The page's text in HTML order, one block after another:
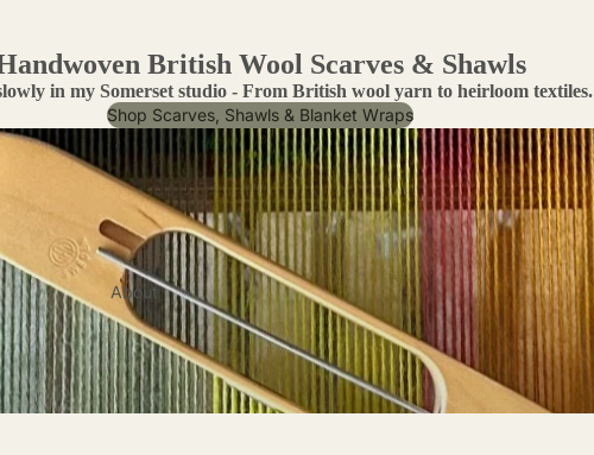
About
British Wool Scarves & Shawls
in my Somerset studio - From British wool yarn to heirloom textiles.
Shop Scarves, Shawls & Blanket Wraps